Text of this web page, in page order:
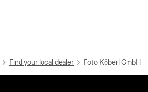
Find your local dealer Foto Köberl GmbH